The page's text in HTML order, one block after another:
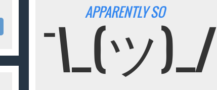
APPARENTLY SO
¯\_(ツ)_/